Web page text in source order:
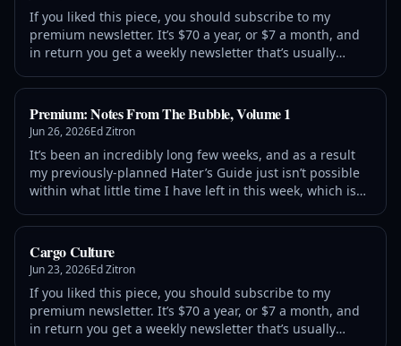
If you liked this piece, you should subscribe to my
premium newsletter. It’s $70 a year, or $7 a month, and
in return you get a weekly newsletter that’s usually
detailed analyses of NVIDIA, Anthropic and
Premium: Notes From The Bubble, Volume 1
Jun 26, 2026Ed Zitron
It’s been an incredibly long few weeks, and as a result
my previously-planned Hater’s Guide just isn’t possible
within what little time I have left in this week, which is
Bubble
Cargo Culture
Jun 23, 2026Ed Zitron
If you liked this piece, you should subscribe to my
premium newsletter. It’s $70 a year, or $7 a month, and
in return you get a weekly newsletter that’s usually